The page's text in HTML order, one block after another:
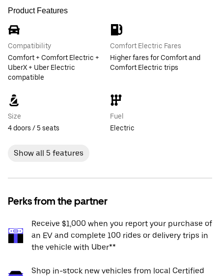
Product Features
Compatibility
Comfort + Comfort Electric +
UberX + Uber Electric
compatible
Comfort Electric Fares
Higher fares for Comfort and
Comfort Electric trips
Size
4 doors / 5 seats
Fuel
Electric
Show all 5 features
Perks from the partner
Receive $1,000 when you report your purchase of
an EV and complete 100 rides or delivery trips in
the vehicle with Uber**
Shop in-stock new vehicles from local Certified